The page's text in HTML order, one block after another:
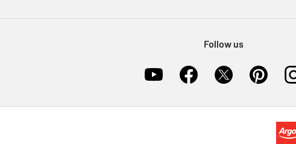
Follow us